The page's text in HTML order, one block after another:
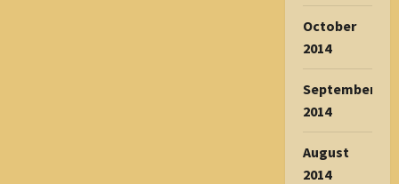
October
2014
September
2014
August
2014